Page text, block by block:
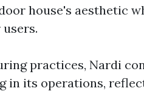
house's aesthetic
practices, Nardi
in its operations,